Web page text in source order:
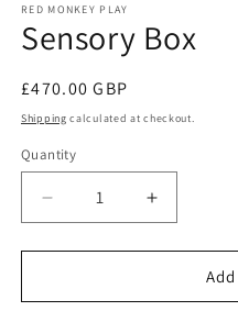
RED MONKEY PLAY
Sensory Box
Regular
price
£470.00 GBP
Shipping calculated at checkout.
Quantity
Decrease
quantity
for
Box
Increase
quantity
for
Sensory
Box